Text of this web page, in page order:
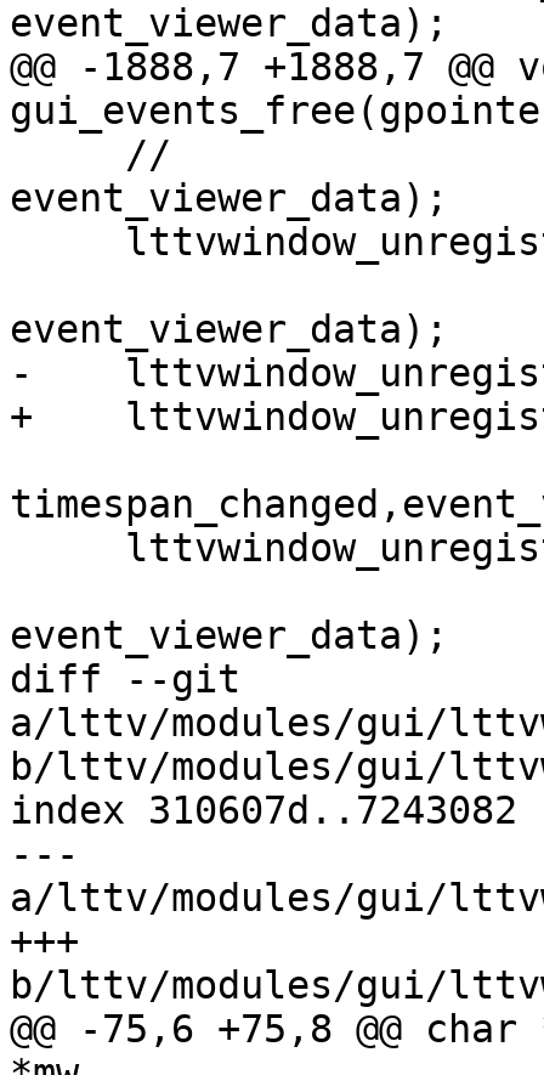
event_viewer_data);
@@ -1888,7 +1888,7 @@
event_viewer_data);
event_viewer_data);
-
+
event_viewer_data);
diff --git
a/lttv/modules/gui/
b/lttv/modules/gui/
index 310607d..7243082
---
a/lttv/modules/gui/
+++
b/lttv/modules/gui/
@@ -75,6 +75,8 @@